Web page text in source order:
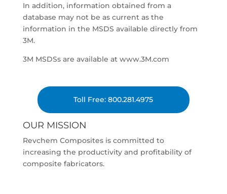
In addition, information obtained from a
database may not be as current as the
information in the MSDS available directly from
3M.
3M MSDSs are available at www.3M.com
Toll Free: 800.281.4975
OUR MISSION
Revchem Composites is committed to
increasing the productivity and profitability of
composite fabricators.